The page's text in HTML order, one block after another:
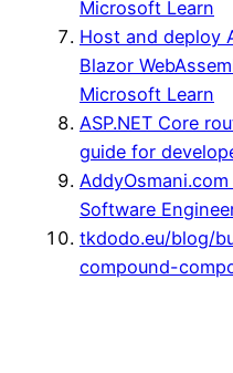
Microsoft Learn
Host and deploy
Blazor
Microsoft Learn
ASP.NET Core
guide for
Software
tkdodo.eu/blog/
compound-